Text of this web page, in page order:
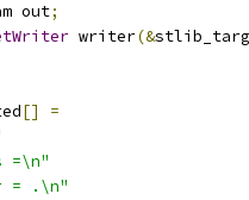
out;
writer(&
[]
=
=\n"
= .\n"